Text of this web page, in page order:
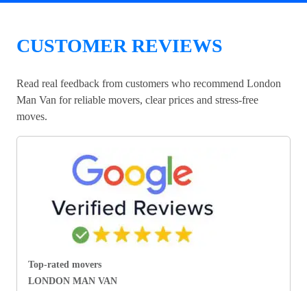
CUSTOMER REVIEWS
Read real feedback from customers who recommend London
Man Van for reliable movers, clear prices and stress-free
moves.
Top-rated movers
LONDON MAN VAN